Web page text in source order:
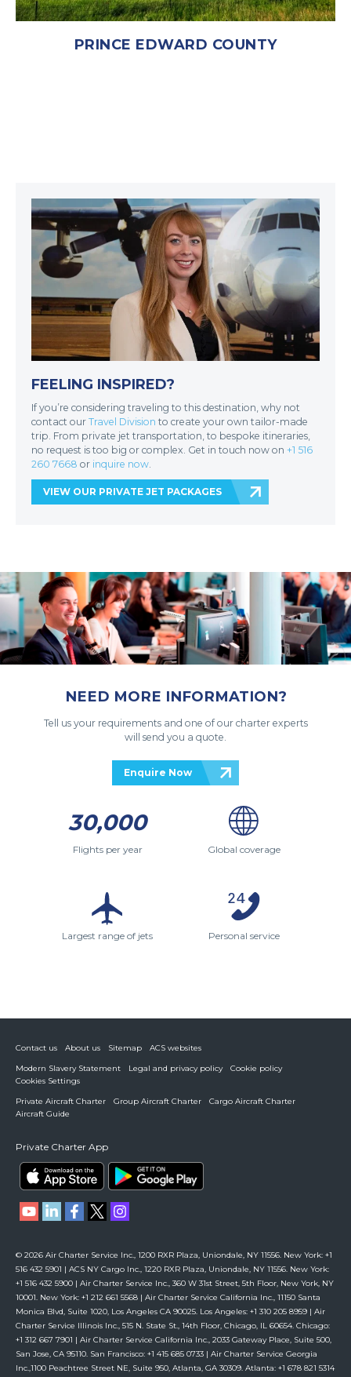
PRINCE EDWARD COUNTY
FEELING INSPIRED?
If you’re considering traveling to this destination, why not
contact our Travel Division to create your own tailor-made
trip. From private jet transportation, to bespoke itineraries,
no request is too big or complex. Get in touch now on +1 516
260 7668 or inquire now.
VIEW OUR PRIVATE JET PACKAGES
NEED MORE INFORMATION?
Tell us your requirements and one of our charter experts
will send you a quote.
Enquire Now
30,000
Flights per year Global coverage
Largest range of jets Personal service
Contact us About us Sitemap
ACS websites
Modern Slavery Statement
Legal and privacy policy
Cookie policy
Cookies Settings
Private Aircraft Charter
Group Aircraft Charter
Cargo Aircraft Charter
Aircraft Guide
Private Charter App
© 2026 Air Charter Service Inc., 1200 RXR Plaza, Uniondale, NY 11556. New York: +1
516 432 5901 | ACS NY Cargo Inc., 1220 RXR Plaza, Uniondale, NY 11556. New York:
+1 516 432 5900 | Air Charter Service Inc., 360 W 31st Street, 5th Floor, New York, NY
10001. New York: +1 212 661 5568 | Air Charter Service California Inc., 11150 Santa
Monica Blvd, Suite 1020, Los Angeles CA 90025. Los Angeles: +1 310 205 8959 | Air
Charter Service Illinois Inc., 515 N. State St., 14th Floor, Chicago, IL 60654. Chicago:
+1 312 667 7901 | Air Charter Service California Inc., 2033 Gateway Place, Suite 500,
San Jose, CA 95110. San Francisco: +1 415 685 0733 | Air Charter Service Georgia
Inc.,1100 Peachtree Street NE, Suite 950, Atlanta, GA 30309. Atlanta: +1 678 821 5314